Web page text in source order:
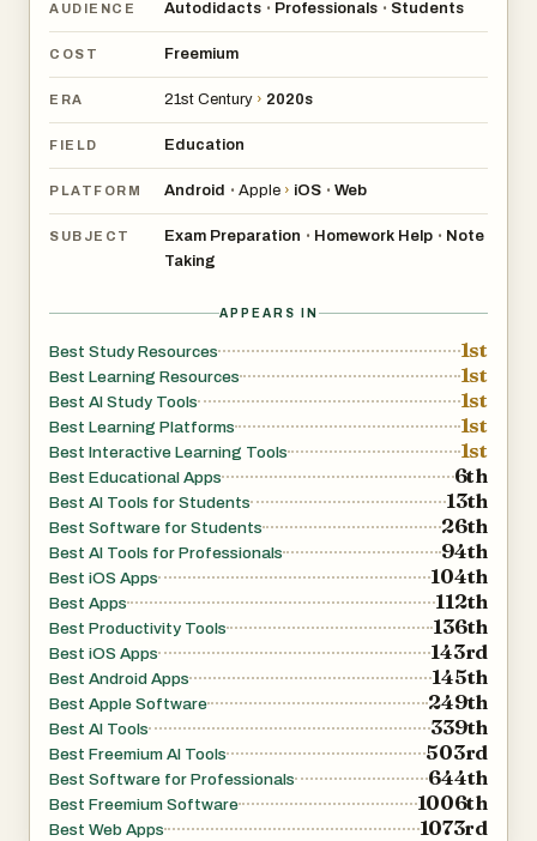
AUDIENCE Autodidacts • Professionals • Students
COST Freemium
ERA 21st Century › 2020s
FIELD Education
PLATFORM Android • Apple › iOS • Web
SUBJECT Exam Preparation • Homework Help • Note
Taking
APPEARS IN
Best Study Resources 1st
Best Learning Resources 1st
Best AI Study Tools 1st
Best Learning Platforms 1st
Best Interactive Learning Tools 1st
Best Educational Apps 6th
Best AI Tools for Students 13th
Best Software for Students 26th
Best AI Tools for Professionals 94th
Best iOS Apps 104th
Best Apps 112th
Best Productivity Tools 136th
Best iOS Apps 143rd
Best Android Apps 145th
Best Apple Software 249th
Best AI Tools 339th
Best Freemium AI Tools 503rd
Best Software for Professionals 644th
Best Freemium Software 1006th
Best Web Apps 1073rd